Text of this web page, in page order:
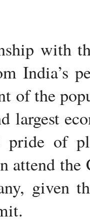
with
India’s
of the
largest
pride of
attend
given